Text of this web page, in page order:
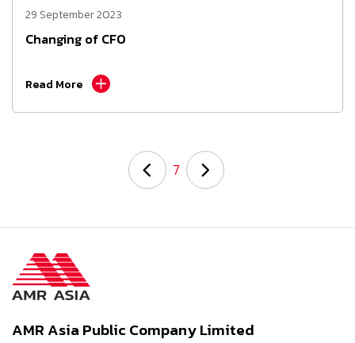
29 September 2023
Changing of CFO
Read More
7
AMR Asia Public Company Limited